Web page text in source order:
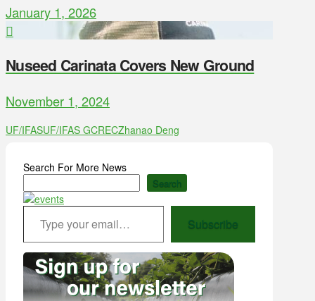
January 1, 2026
Nuseed Carinata Covers New Ground
November 1, 2024
UF/IFASUF/IFAS GCRECZhanao Deng
Search For More News
Search
Type your email…
Subscribe